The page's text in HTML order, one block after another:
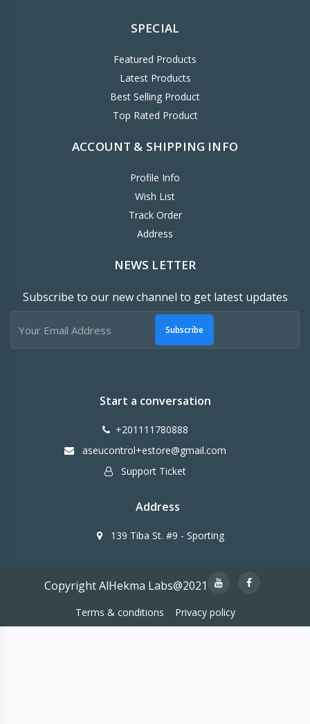
SPECIAL
Featured Products
Latest Products
Best Selling Product
Top Rated Product
ACCOUNT & SHIPPING INFO
Profile Info
Wish List
Track Order
Address
NEWS LETTER
Subscribe to our new channel to get latest updates
Subscribe
Start a conversation
+201111780888
aseucontrol+estore@gmail.com
Support Ticket
Address
139 Tiba St. #9 - Sporting
Copyright AlHekma Labs@2021
Terms & conditions Privacy policy